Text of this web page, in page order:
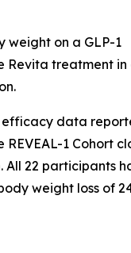
weight on a GLP-1
Revita treatment in
efficacy data
1 Cohort
All 22 participants
weight loss of